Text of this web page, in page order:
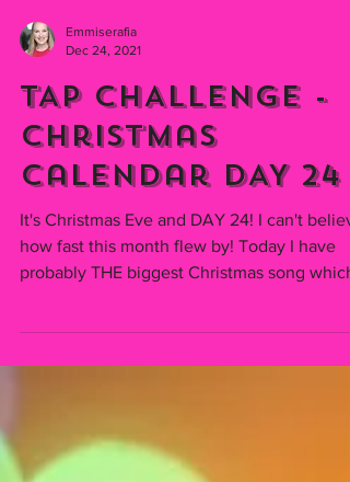
Emmiserafia
Dec 24, 2021
TAP CHALLENGE -
Christmas
Calendar DAY 24